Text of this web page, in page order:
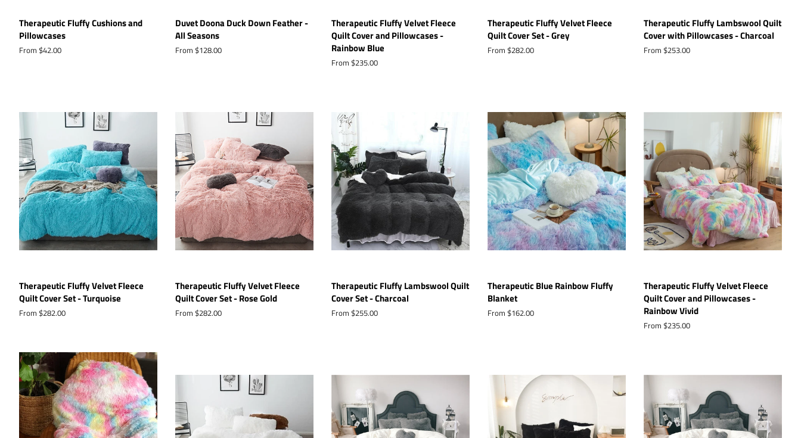
Therapeutic Fluffy Cushions and
Pillowcases
From $42.00
Duvet Doona Duck Down Feather -
All Seasons
From $128.00
Therapeutic Fluffy Velvet Fleece
Quilt Cover and Pillowcases -
Rainbow Blue
From $235.00
Therapeutic Fluffy Velvet Fleece
Quilt Cover Set - Grey
From $282.00
Therapeutic Fluffy Lambswool Quilt
Cover with Pillowcases - Charcoal
From $253.00
Therapeutic Fluffy Velvet Fleece
Quilt Cover Set - Turquoise
From $282.00
Therapeutic Fluffy Velvet Fleece
Quilt Cover Set - Rose Gold
From $282.00
Therapeutic Fluffy Lambswool Quilt
Cover Set - Charcoal
From $255.00
Therapeutic Blue Rainbow Fluffy
Blanket
From $162.00
Therapeutic Fluffy Velvet Fleece
Quilt Cover and Pillowcases -
Rainbow Vivid
From $235.00